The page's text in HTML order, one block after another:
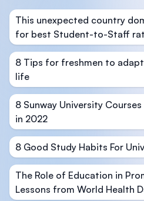
This unexpected country
for best Student-to-Staff
8 Tips for freshmen to
life
8 Sunway University
in 2022
8 Good Study Habits For
The Role of Education in
Lessons from World Health